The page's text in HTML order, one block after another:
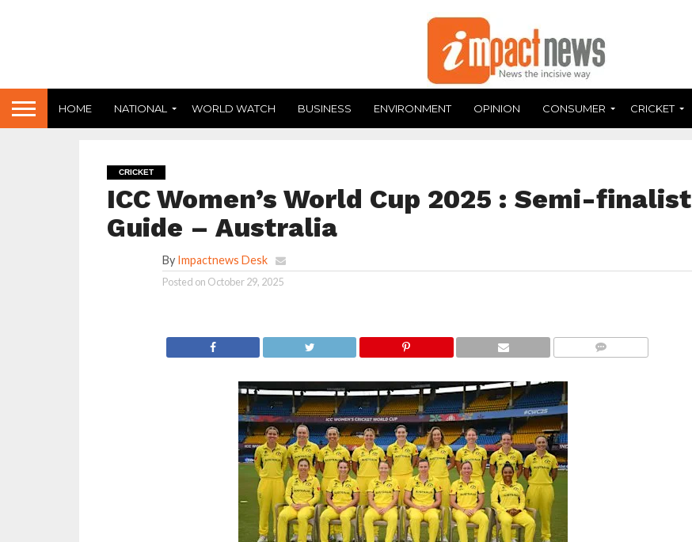
HOME NATIONAL WORLD WATCH BUSINESS ENVIRONMENT OPINION CONSUMER CRICKET
CRICKET
ICC Women’s World Cup 2025 : Semi-finalist
Guide – Australia
By Impactnews Desk
Posted on October 29, 2025